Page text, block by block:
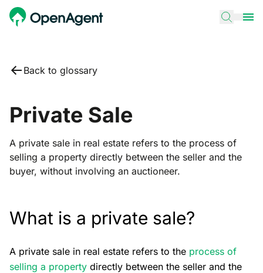
Back to glossary
Private Sale
A private sale in real estate refers to the process of
selling a property directly between the seller and the
buyer, without involving an auctioneer.
What is a private sale?
A private sale in real estate refers to the process of
selling a property directly between the seller and the